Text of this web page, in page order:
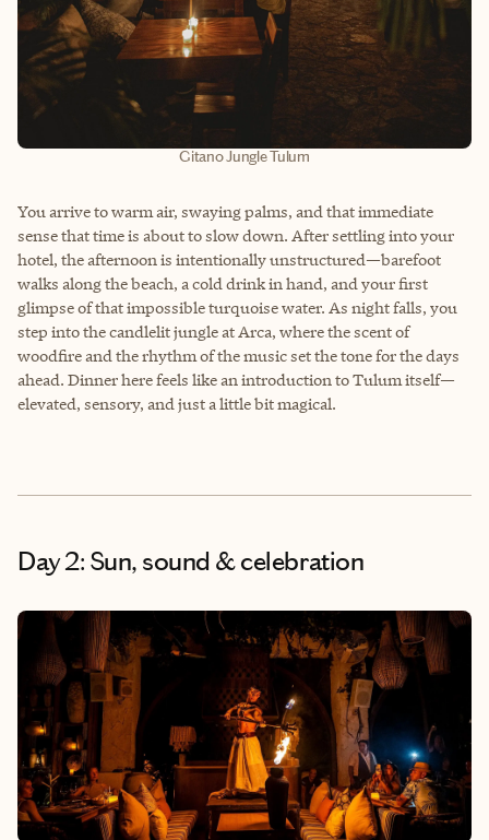
Gitano Jungle Tulum
You arrive to warm air, swaying palms, and that immediate
sense that time is about to slow down. After settling into your
hotel, the afternoon is intentionally unstructured—barefoot
walks along the beach, a cold drink in hand, and your first
glimpse of that impossible turquoise water. As night falls, you
step into the candlelit jungle at Arca, where the scent of
woodfire and the rhythm of the music set the tone for the days
ahead. Dinner here feels like an introduction to Tulum itself—
elevated, sensory, and just a little bit magical.
Day 2: Sun, sound & celebration